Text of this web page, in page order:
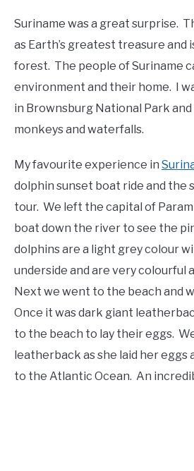
Suriname was a great surprise.
as Earth’s greatest treasure and
forest. The people of Suriname
environment and their home. I
in Brownsburg National Park
monkeys and waterfalls.
My favourite experience in
dolphin sunset boat ride and the
tour. We left the capital of
boat down the river to see the
dolphins are a light grey colour
underside and are very colourful
Next we went to the beach and
Once it was dark giant
to the beach to lay their eggs.
leatherback as she laid her eggs
to the Atlantic Ocean. An